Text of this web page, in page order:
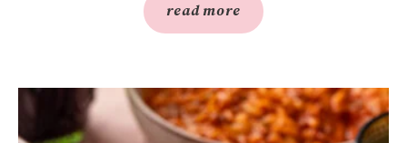
read more